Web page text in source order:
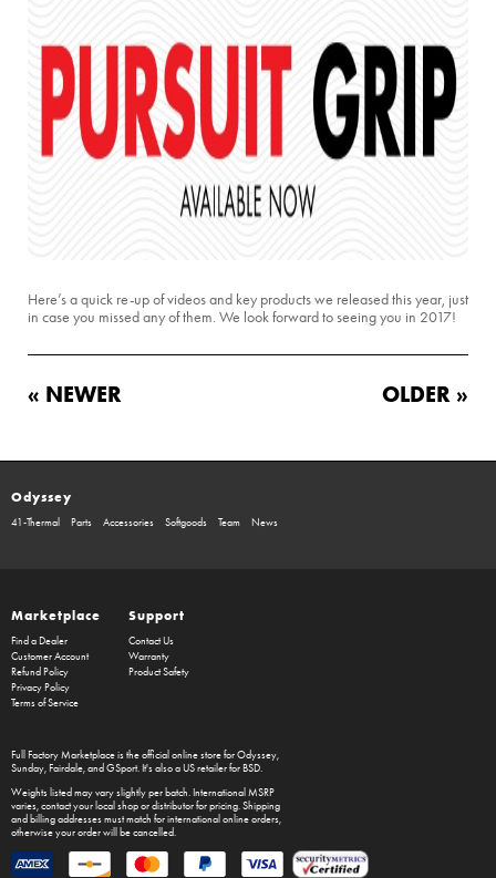
Here’s a quick re-up of videos and key products we released this year, just
in case you missed any of them. We look forward to seeing you in 2017!
« NEWER OLDER »
Odyssey
41-Thermal Parts Accessories Softgoods Team News
Marketplace
Find a Dealer
Customer Account
Refund Policy
Privacy Policy
Terms of Service
Support
Contact Us
Warranty
Product Safety
Full Factory Marketplaceis the official online store forOdyssey,
Sunday, Fairdale, and GSport. It's also a US retailer for BSD.
Weights listed may vary slightly per batch. International MSRP
varies, contact your local shop or distributor for pricing. Shipping
and billing addresses must match for international online orders,
otherwise your order will be cancelled.